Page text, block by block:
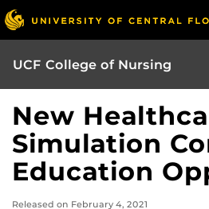
UCF College of Nursing
New
Simulation
Education
Released on February 4, 2021